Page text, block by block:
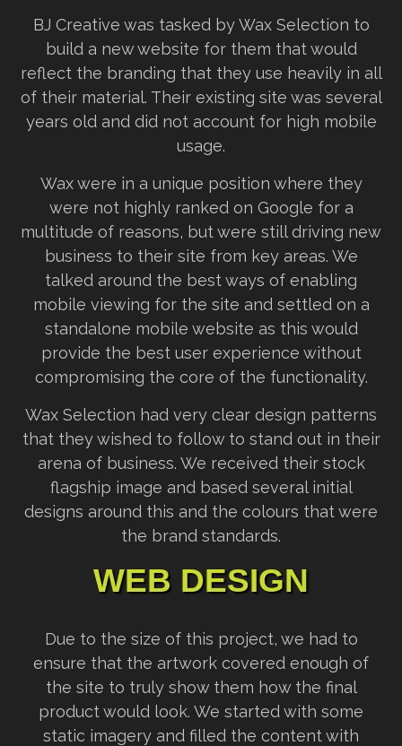
BJ Creative was tasked by Wax Selection to
build a new website for them that would
reflect the branding that they use heavily in all
of their material. Their existing site was several
years old and did not account for high mobile
usage.
Wax were in a unique position where they
were not highly ranked on Google for a
multitude of reasons, but were still driving new
business to their site from key areas. We
talked around the best ways of enabling
mobile viewing for the site and settled on a
standalone mobile website as this would
provide the best user experience without
compromising the core of the functionality.
Wax Selection had very clear design patterns
that they wished to follow to stand out in their
arena of business. We received their stock
flagship image and based several initial
designs around this and the colours that were
the brand standards.
WEB DESIGN
Due to the size of this project, we had to
ensure that the artwork covered enough of
the site to truly show them how the final
product would look. We started with some
static imagery and filled the content with